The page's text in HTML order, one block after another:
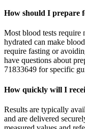
How should I prepare
Most blood tests require
hydrated can make
require fasting or
have questions about
71833649 for specific
How quickly will I
Results are typically
and are delivered